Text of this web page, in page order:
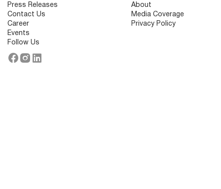
Press Releases
About
Contact Us
Media Coverage
Career
Privacy Policy
Events
Follow Us